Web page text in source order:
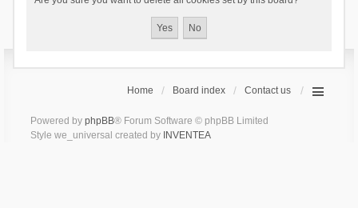
Home Board index Contact us
Powered by phpBB® Forum Software © phpBB Limited
Style we_universal created by INVENTEA